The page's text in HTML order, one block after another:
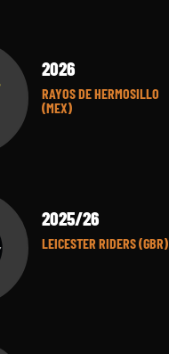
2026
RAYOS DE HERMOSILLO
(MEX)
2025/26
LEICESTER RIDERS (GBR)